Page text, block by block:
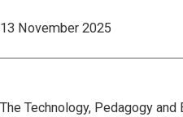
13 November 2025
The Technology, Pedagogy